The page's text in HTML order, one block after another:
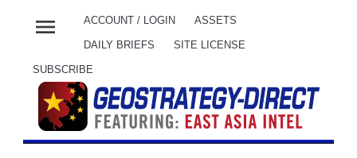
menu ACCOUNT / LOGIN ASSETS
DAILY BRIEFS SITE LICENSE
SUBSCRIBE